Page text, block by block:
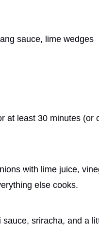
sauce, lime wedges
at least 30 minutes (or
with lime juice,
else cooks.
sriracha, and a